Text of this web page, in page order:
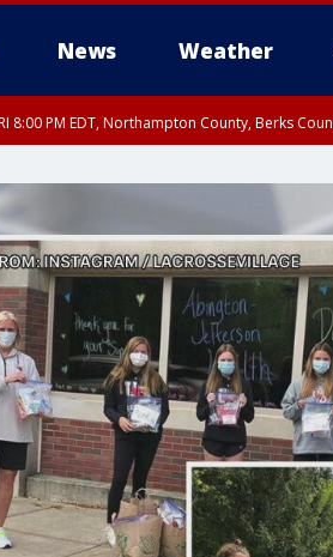
News Weather
8:00 PM EDT, Northampton County, Berks
Western Chester County, Eastern
County, Hunterdon County, Camden